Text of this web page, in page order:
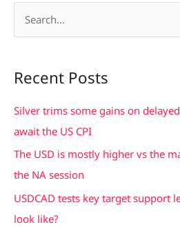
r
c
h
o
Recent Posts
Silver trims some gains on
await the US CPI
The USD is mostly higher vs the
the NA session
USDCAD tests key target support
look like?